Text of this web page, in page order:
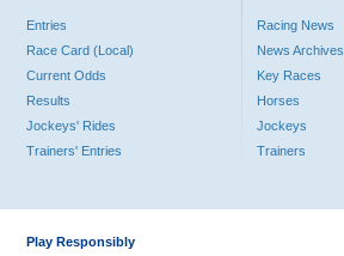
Entries
Race Card (Local)
Current Odds
Results
Jockeys' Rides
Trainers' Entries
Racing News
News Archives
Key Races
Horses
Jockeys
Trainers
Play Responsibly